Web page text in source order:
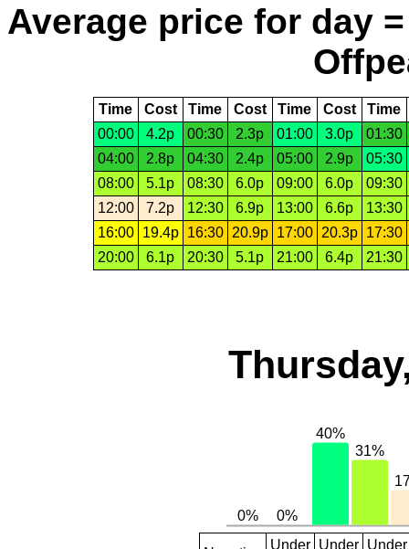
Average price for day
Time Cost Time Cost Time Cost
Time
00:00
4.2p 00:30 2.3p 01:00 3.0p
01:30
04:00
2.8p 04:30 2.4p 05:00 2.9p
05:30
08:00
5.1p 08:30 6.0p 09:00 6.0p
09:30
12:00
7.2p 12:30 6.9p 13:00 6.6p
13:30
16:00
19.4p 16:30 20.9p 17:00 20.3p
17:30
20:00
6.1p 20:30 5.1p 21:00 6.4p 21:30
Under Under Under